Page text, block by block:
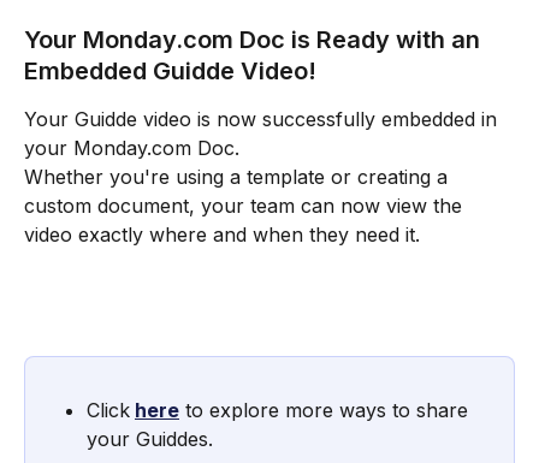
Your Monday.com Doc is Ready with an
Embedded Guidde Video!
Your Guidde video is now successfully embedded in
your Monday.com Doc.
Whether you're using a template or creating a
custom document, your team can now view the
video exactly where and when they need it.
Click here to explore more ways to share
your Guiddes.